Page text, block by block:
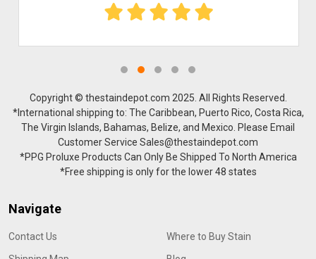
Copyright © thestaindepot.com 2025. All Rights Reserved.
*International shipping to: The Caribbean, Puerto Rico, Costa Rica,
The Virgin Islands, Bahamas, Belize, and Mexico. Please Email
Customer Service Sales@thestaindepot.com
*PPG Proluxe Products Can Only Be Shipped To North America
*Free shipping is only for the lower 48 states
Navigate
Contact Us
Where to Buy Stain